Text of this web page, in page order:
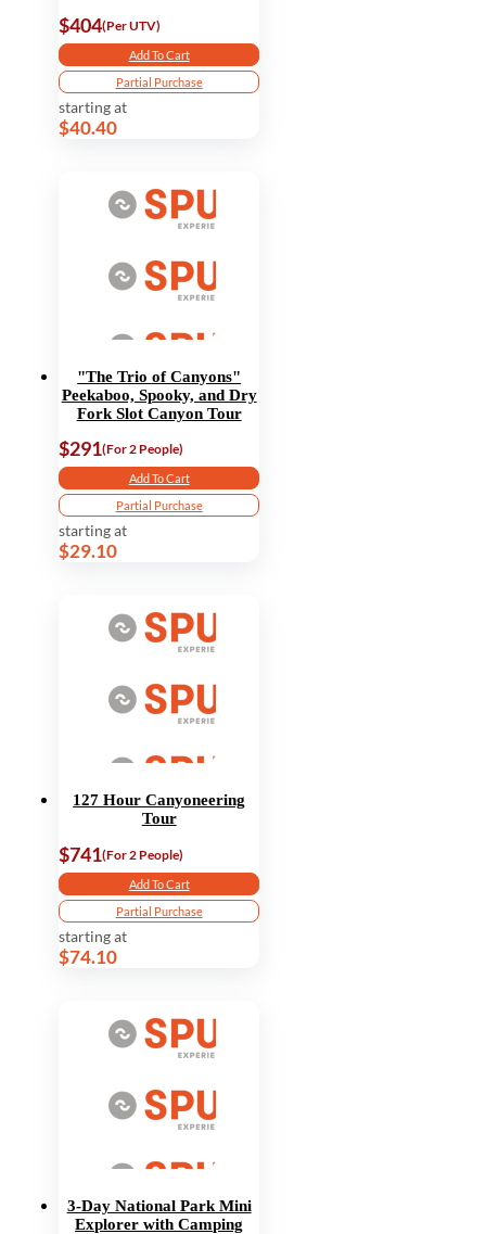
$404(Per UTV)
Add To Cart
Partial Purchase
starting at
$40.40
"The Trio of Canyons"
Peekaboo, Spooky, and Dry
Fork Slot Canyon Tour
$291(For 2 People)
Add To Cart
Partial Purchase
starting at
$29.10
127 Hour Canyoneering
Tour
$741(For 2 People)
Add To Cart
Partial Purchase
starting at
$74.10
3-Day National Park Mini
Explorer with Camping